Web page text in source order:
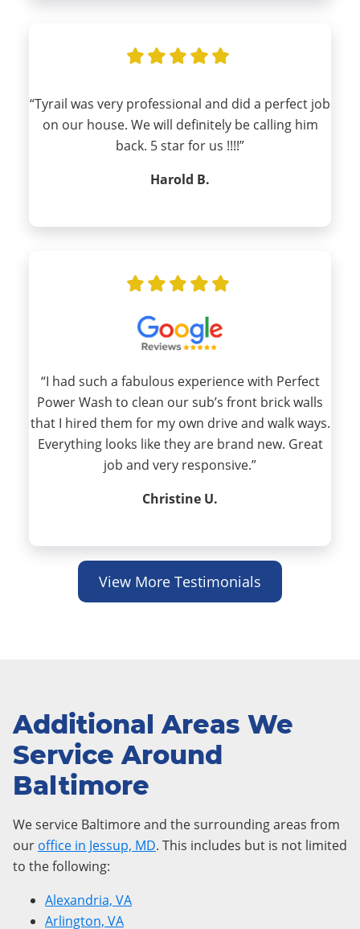
“Tyrail was very professional and did a perfect job
on our house. We will definitely be calling him
back. 5 star for us !!!!”
Harold B.
“I had such a fabulous experience with Perfect
Power Wash to clean our sub’s front brick walls
that I hired them for my own drive and walk ways.
Everything looks like they are brand new. Great
job and very responsive.”
Christine U.
View More Testimonials
Additional Areas We
Service Around
Baltimore
We service Baltimore and the surrounding areas from
our office in Jessup, MD. This includes but is not limited
to the following:
Alexandria, VA
Arlington, VA